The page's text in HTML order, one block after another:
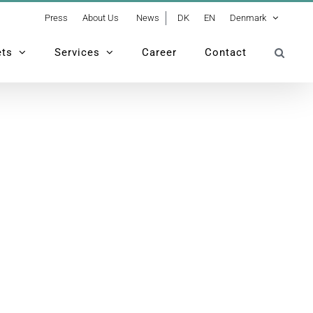
Press About Us News DK EN Denmark
Services Career Contact